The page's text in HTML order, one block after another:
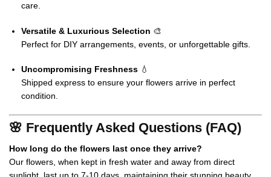
care.
Versatile & Luxurious Selection 🎨
Perfect for DIY arrangements, events, or unforgettable gifts.
Uncompromising Freshness 💧
Shipped express to ensure your flowers arrive in perfect
condition.
🌸 Frequently Asked Questions (FAQ)
How long do the flowers last once they arrive?
Our flowers, when kept in fresh water and away from direct
sunlight, last up to 7-10 days, maintaining their stunning beauty.